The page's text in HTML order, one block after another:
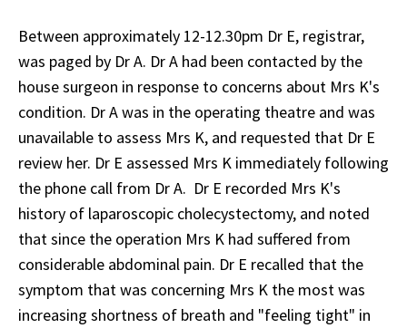
Between approximately 12-12.30pm Dr E, registrar,
was paged by Dr A. Dr A had been contacted by the
house surgeon in response to concerns about Mrs K's
condition. Dr A was in the operating theatre and was
unavailable to assess Mrs K, and requested that Dr E
review her. Dr E assessed Mrs K immediately following
the phone call from Dr A. Dr E recorded Mrs K's
history of laparoscopic cholecystectomy, and noted
that since the operation Mrs K had suffered from
considerable abdominal pain. Dr E recalled that the
symptom that was concerning Mrs K the most was
increasing shortness of breath and "feeling tight" in